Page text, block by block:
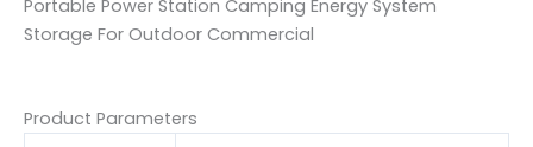
Portable Power Station Camping Energy System
Storage For Outdoor Commercial
Product Parameters